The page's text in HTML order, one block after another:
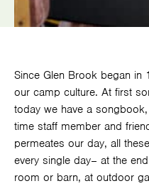
Since Glen Brook began
our camp culture. At first
today we have a
time staff member and
permeates our day, all
every single day– at the
room or barn, at outdoor